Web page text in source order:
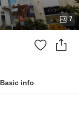
7
Basic info